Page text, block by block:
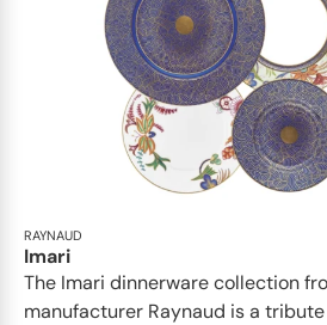
RAYNAUD
Imari
The Imari dinnerware collection
manufacturer Raynaud is a